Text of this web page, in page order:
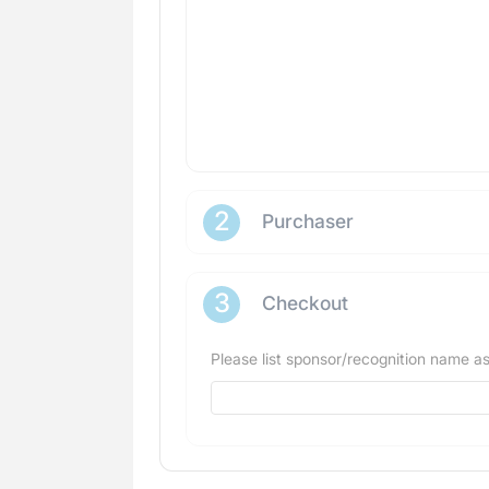
2 Purchaser
3 Checkout
Please list sponsor/recognition name